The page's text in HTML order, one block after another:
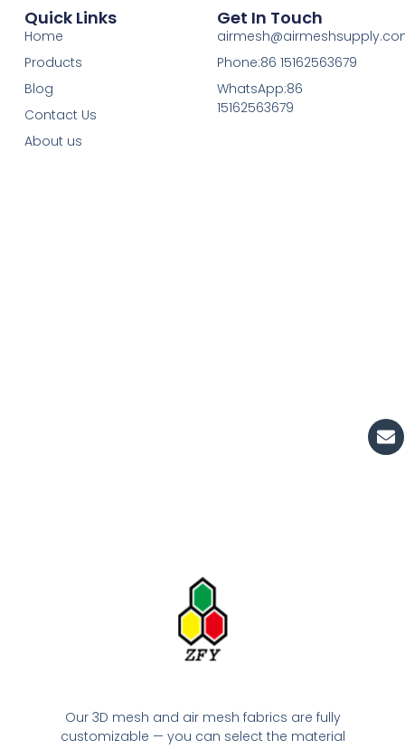
Our 3D mesh and air mesh fabrics are fully
customizable — you can select the material
Quick Links
Home
Products
Blog
Contact Us
About us
Get In Touch
Phone:86 15162563679
WhatsApp:86
15162563679